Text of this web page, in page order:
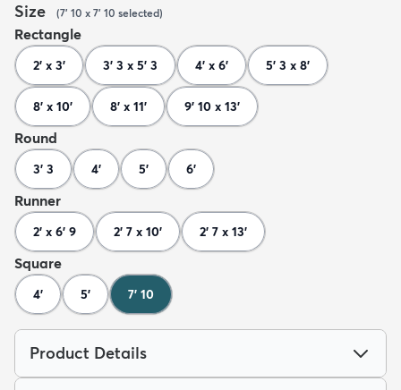
Size (7' 10 x 7' 10 selected)
Rectangle
2' x 3' 3' 3 x 5' 3 4' x 6' 5' 3 x 8'
8' x 10' 8' x 11' 9' 10 x 13'
Round
3' 3 4' 5' 6'
Runner
2' x 6' 9 2' 7 x 10' 2' 7 x 13'
Square
4' 5' 7' 10
Product Details